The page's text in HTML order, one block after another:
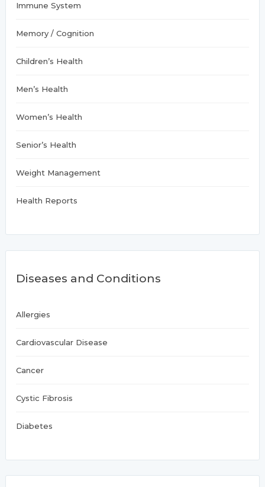
Immune System
Memory / Cognition
Children’s Health
Men’s Health
Women’s Health
Senior’s Health
Weight Management
Health Reports
Diseases and Conditions
Allergies
Cardiovascular Disease
Cancer
Cystic Fibrosis
Diabetes